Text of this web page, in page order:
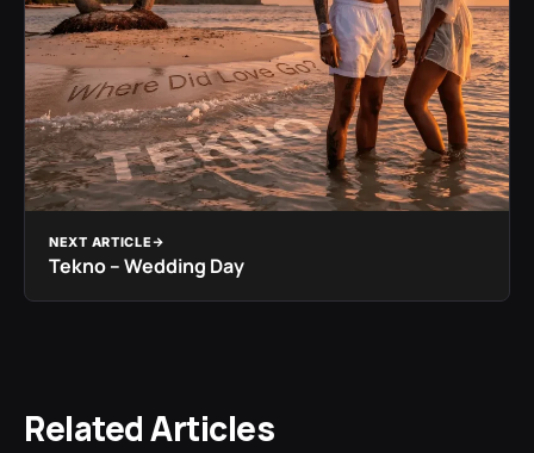
NEXT ARTICLE
Tekno – Wedding Day
Related Articles